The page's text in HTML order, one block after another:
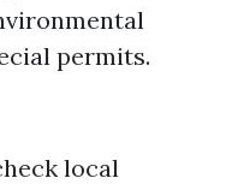
permits.
local